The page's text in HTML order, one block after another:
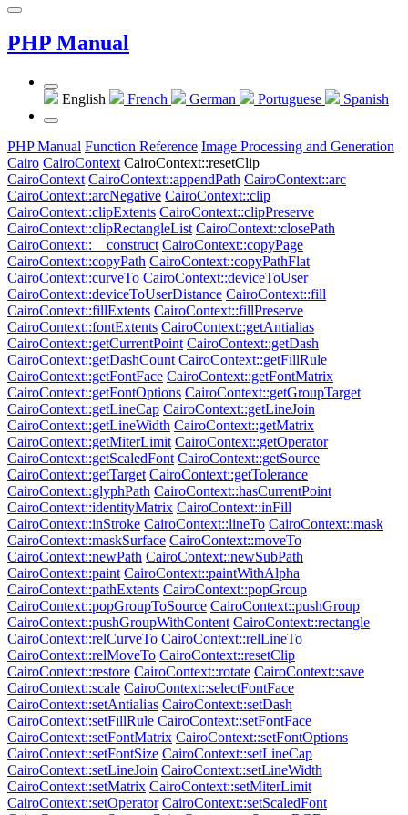
PHP Manual
English French German Portuguese Spanish
PHP Manual Function Reference Image Processing and Generation
Cairo CairoContext CairoContext::resetClip
CairoContext CairoContext::appendPath CairoContext::arc
CairoContext::arcNegative CairoContext::clip
CairoContext::clipExtents CairoContext::clipPreserve
CairoContext::clipRectangleList CairoContext::closePath
CairoContext::__construct CairoContext::copyPage
CairoContext::copyPath CairoContext::copyPathFlat
CairoContext::curveTo CairoContext::deviceToUser
CairoContext::deviceToUserDistance CairoContext::fill
CairoContext::fillExtents CairoContext::fillPreserve
CairoContext::fontExtents CairoContext::getAntialias
CairoContext::getCurrentPoint CairoContext::getDash
CairoContext::getDashCount CairoContext::getFillRule
CairoContext::getFontFace CairoContext::getFontMatrix
CairoContext::getFontOptions CairoContext::getGroupTarget
CairoContext::getLineCap CairoContext::getLineJoin
CairoContext::getLineWidth CairoContext::getMatrix
CairoContext::getMiterLimit CairoContext::getOperator
CairoContext::getScaledFont CairoContext::getSource
CairoContext::getTarget CairoContext::getTolerance
CairoContext::glyphPath CairoContext::hasCurrentPoint
CairoContext::identityMatrix CairoContext::inFill
CairoContext::inStroke CairoContext::lineTo CairoContext::mask
CairoContext::maskSurface CairoContext::moveTo
CairoContext::newPath CairoContext::newSubPath
CairoContext::paint CairoContext::paintWithAlpha
CairoContext::pathExtents CairoContext::popGroup
CairoContext::popGroupToSource CairoContext::pushGroup
CairoContext::pushGroupWithContent CairoContext::rectangle
CairoContext::relCurveTo CairoContext::relLineTo
CairoContext::relMoveTo CairoContext::resetClip
CairoContext::restore CairoContext::rotate CairoContext::save
CairoContext::scale CairoContext::selectFontFace
CairoContext::setAntialias CairoContext::setDash
CairoContext::setFillRule CairoContext::setFontFace
CairoContext::setFontMatrix CairoContext::setFontOptions
CairoContext::setFontSize CairoContext::setLineCap
CairoContext::setLineJoin CairoContext::setLineWidth
CairoContext::setMatrix CairoContext::setMiterLimit
CairoContext::setOperator CairoContext::setScaledFont